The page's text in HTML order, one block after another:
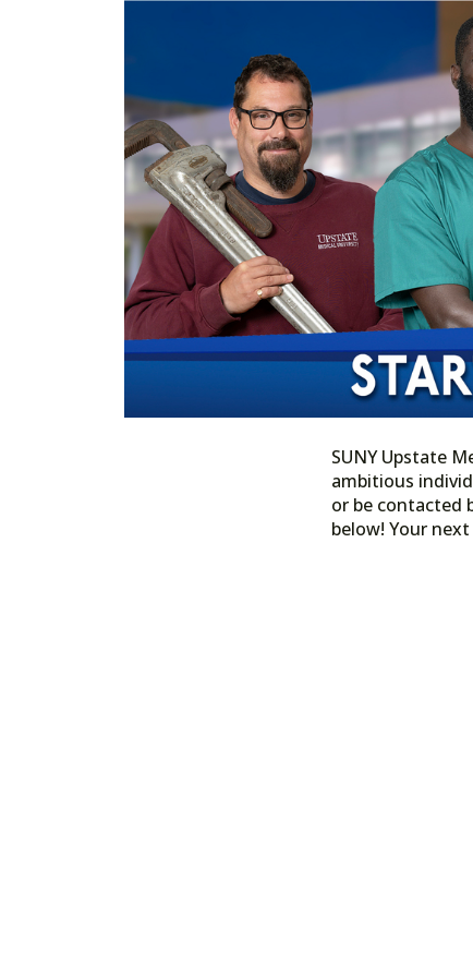
SUNY Upstate
ambitious
or be contacted
below! Your